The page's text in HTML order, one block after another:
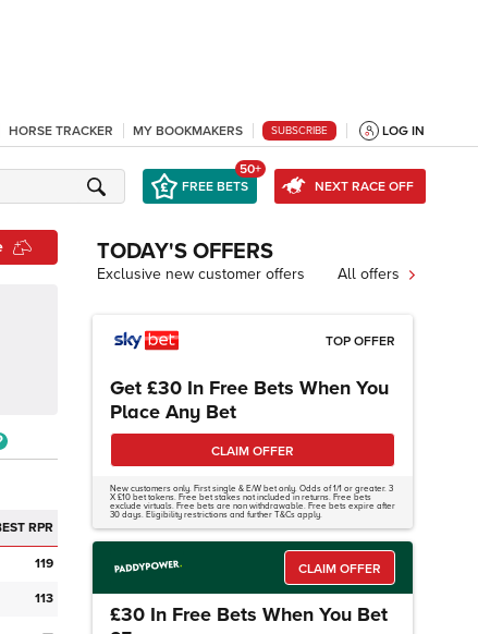
HORSE TRACKER MY BOOKMAKERS SUBSCRIBE LOG IN
FREE BETS
50+
NEXT RACE OFF
RPR
119
113
TODAY'S OFFERS
Exclusive new customer offers All offers
TOP OFFER
Get £30 In Free Bets When You
Place Any Bet
CLAIM OFFER
New customers only. First single & E/W bet only. Odds of 1/1 or greater. 3
X £10 bet tokens. Free bet stakes not included in returns. Free bets
exclude virtuals. Free bets are non withdrawable. Free bets expire after
30 days. Eligibility restrictions and further T&Cs apply.
CLAIM OFFER
£30 In Free Bets When You Bet